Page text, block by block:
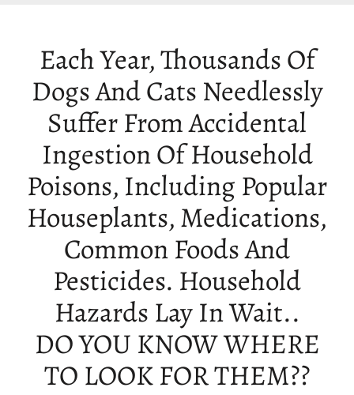
Each Year, Thousands Of
Dogs And Cats Needlessly
Suffer From Accidental
Ingestion Of Household
Poisons, Including Popular
Houseplants, Medications,
Common Foods And
Pesticides. Household
Hazards Lay In Wait..
DO YOU KNOW WHERE
TO LOOK FOR THEM??